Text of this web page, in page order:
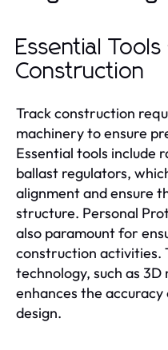
Essential
Construction
Track construction
machinery to ensure
Essential tools include
ballast regulators,
alignment and ensure
structure. Personal
also paramount for
construction activities.
technology, such as
enhances the
design.